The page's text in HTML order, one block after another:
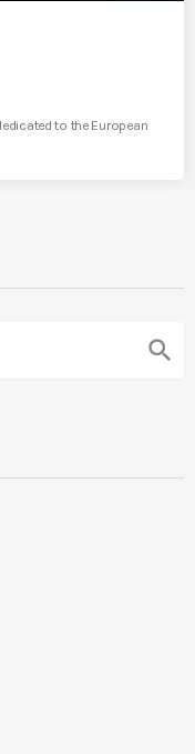
to the European
search